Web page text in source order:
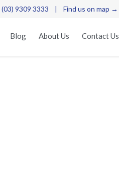
(03) 9309 3333 | Find us on map →
Blog About Us Contact Us